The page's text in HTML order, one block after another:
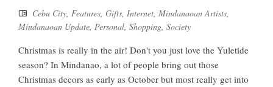
Cebu City, Features, Gifts, Internet, Mindanaoan Artists,
Mindanaoan Update, Personal, Shopping, Society
Christmas is really in the air! Don't you just love the Yuletide
season? In Mindanao, a lot of people bring out those
Christmas decors as early as October but most really get into